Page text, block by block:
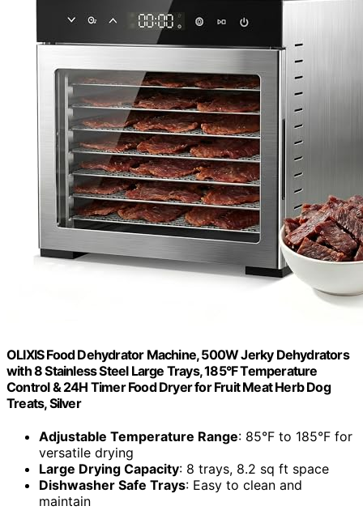
OLIXIS Food Dehydrator Machine, 500W Jerky Dehydrators
with 8 Stainless Steel Large Trays, 185°F Temperature
Control & 24H Timer Food Dryer for Fruit Meat Herb Dog
Treats, Silver
Adjustable Temperature Range: 85°F to 185°F for
versatile drying
Large Drying Capacity: 8 trays, 8.2 sq ft space
Dishwasher Safe Trays: Easy to clean and
maintain